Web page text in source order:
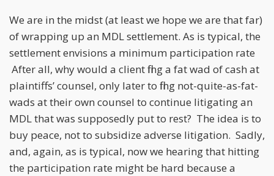
We are in the midst (at least we hope we are that far)
of wrapping up an MDL settlement. As is typical, the
settlement envisions a minimum participation rate
After all, why would a client fling a fat wad of cash at
plaintiffs’ counsel, only later to fling not-quite-as-fat-
wads at their own counsel to continue litigating an
MDL that was supposedly put to rest? The idea is to
buy peace, not to subsidize adverse litigation. Sadly,
and, again, as is typical, now we hearing that hitting
the participation rate might be hard because a